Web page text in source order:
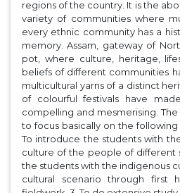
regions of the country. It is the
variety of communities where
every ethnic community has a
memory. Assam, gateway of
pot, where culture, heritage,
beliefs of different communities
multicultural yarns of a distinct
of colourful festivals have
compelling and mesmerising.
to focus basically on the following
To introduce the students with
culture of the people of different
the students with the indigenous
cultural scenario through first